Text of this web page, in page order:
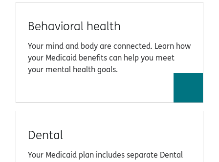
Behavioral health
Your mind and body are connected. Learn how
your Medicaid benefits can help you meet
your mental health goals.
Dental
Your Medicaid plan includes separate Dental